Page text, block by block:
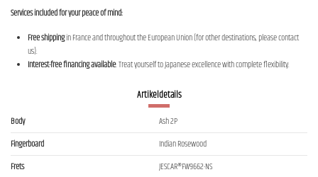
Services included for your peace of mind:
Free shippingin France and throughout the European Union (for other destinations, please contact
us).
Interest-free financing available: Treat yourself to Japanese excellence with complete flexibility.
Artikeldetails
Body
Ash 2P
Fingerboard
Indian Rosewood
Frets
JESCAR®FW9662-NS